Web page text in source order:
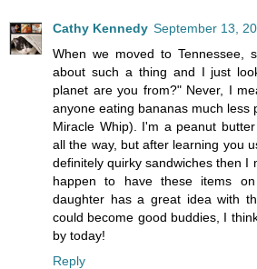
Cathy Kennedy September 13,
When we moved to Tennessee,
about such a thing and I just
planet are you from?" Never, I
anyone eating bananas much less
Miracle Whip). I'm a peanut
all the way, but after learning you
definitely quirky sandwiches then I
happen to have these items
daughter has a great idea with
could become good buddies, I
by today!
Reply